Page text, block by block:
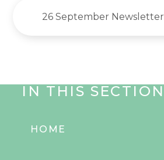
26 September Newsletter
IN THIS SECTION
HOME